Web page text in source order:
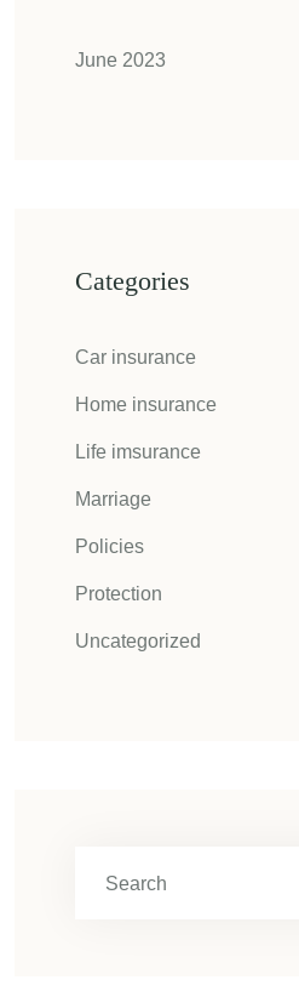
June 2023
Categories
Car insurance
Home insurance
Life imsurance
Marriage
Policies
Protection
Uncategorized